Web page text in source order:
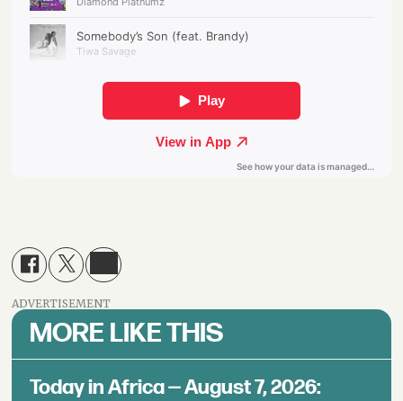
ADVERTISEMENT
MORE LIKE THIS
Today in Africa — August 7, 2026: